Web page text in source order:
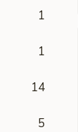
1
1
14
5